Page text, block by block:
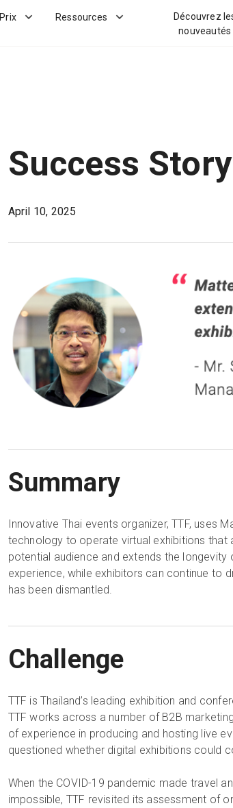
Prix Ressources
Découvrez
nouveautés
Success
April 10, 2025
Summary
Innovative Thai events organizer, TTF, uses
technology to operate virtual exhibitions that
potential audience and extends the
experience, while exhibitors can continue to
has been dismantled.
Challenge
TTF is Thailand’s leading exhibition and
TTF works across a number of B2B
of experience in producing and hosting live
questioned whether digital exhibitions could
When the COVID-19 pandemic made travel
impossible, TTF revisited its assessment of